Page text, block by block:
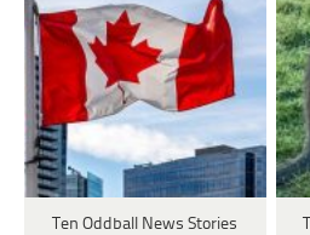
Ten Oddball News Stories